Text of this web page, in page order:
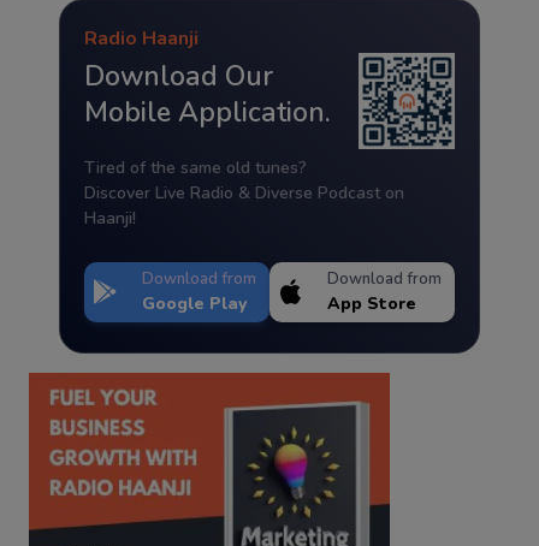
Radio Haanji
Download Our
Mobile Application.
Tired of the same old tunes?
Discover Live Radio & Diverse Podcast on
Haanji!
Download from
Google Play
Download from
App Store